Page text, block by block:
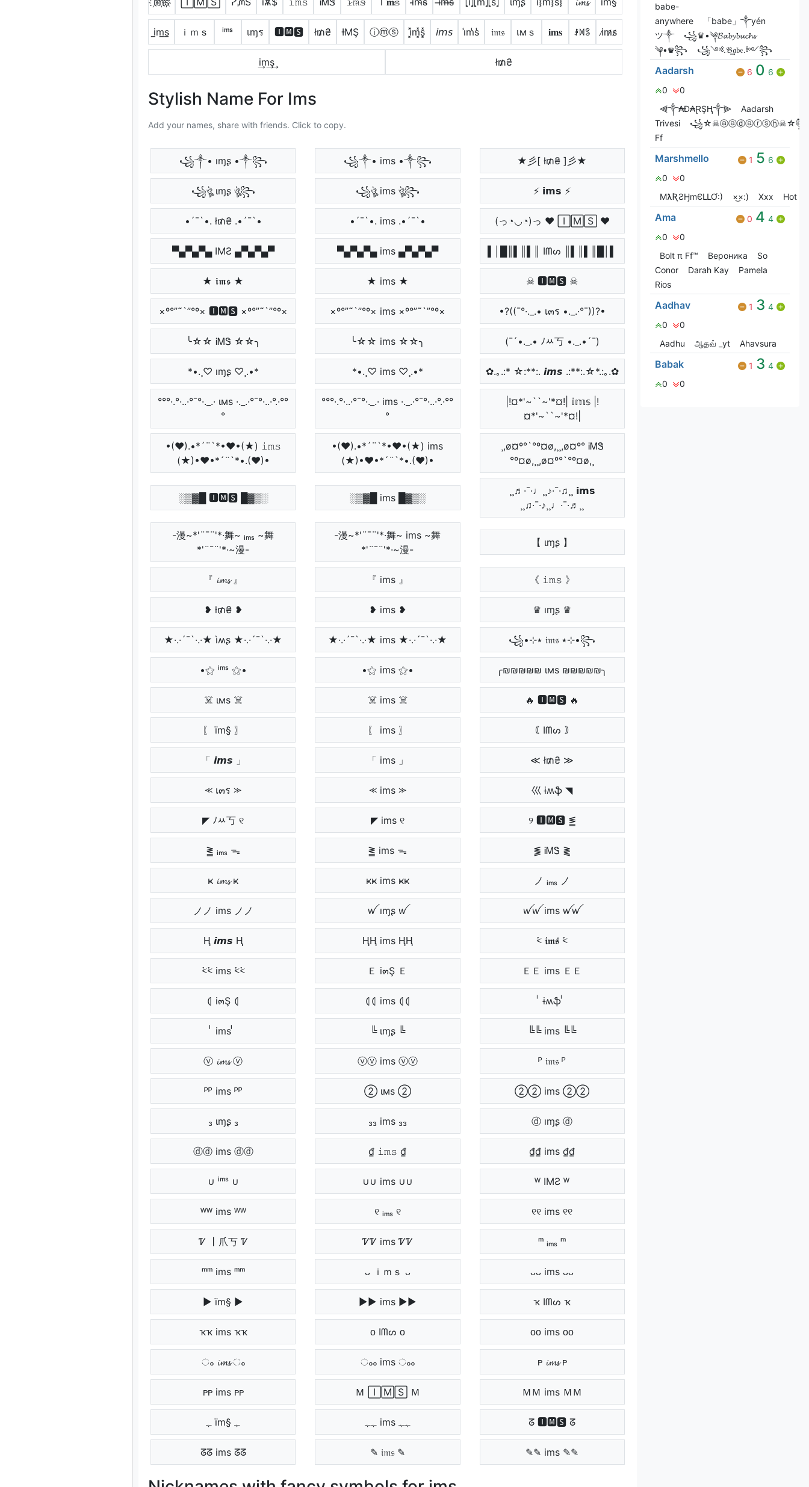
i̲m̲s̲ ｉｍｓ ⁱᵐˢ เɱร 🅸🅼🆂 ł₥₴ ƗΜŞ ⓘⓜⓢ i͓̽m͓̽s͓̽ 𝘪𝘮𝘴 i̾m̾s̾ 𝔦𝔪𝔰 เмｓ 𝐢𝐦𝐬 ꂑꁒꌚ i̷m̷s̷
i͢m͢s͢ ł₥₴
Stylish Name For Ims
Add your names, share with friends. Click to copy.
꧁༒• ıɱʂ •༒꧂ ꧁༒• ims •༒꧂ ★彡[ ł₥₴ ]彡★
꧁ঔৣ ιɱʂ ঔৣ꧂ ꧁ঔৣ ims ঔৣ꧂ ⚡ 𝗶𝗺𝘀 ⚡
•´¯`•. ł₥₴ .•´¯`• •´¯`•. ims .•´¯`• (っ◔◡◔)っ ♥ 🄸🄼🅂 ♥
▀▄▀▄▀▄ IMƧ ▄▀▄▀▄▀ ▀▄▀▄▀▄ ims ▄▀▄▀▄▀ ▌│█║▌║▌║ Iᗰᔕ ║▌║▌║█│▌
★ 𝖎𝖒𝖘 ★ ★ ims ★ ☠ 🅸🅼🆂 ☠
×º°”˜`”°º× 🅸🅼🆂 ×º°”˜`”°º× ×º°”˜`”°º× ims ×º°”˜`”°º× •?((¯°·._.• เ๓ร •._.·°¯))?•
╰☆☆ ᎥᎷᏕ ☆☆╮ ╰☆☆ ims ☆☆╮ (¯´•._.• ﾉﾶ丂 •._.•´¯)
*•.¸♡ ıɱʂ ♡¸.•* *•.¸♡ ims ♡¸.•* ✿.｡.:* ☆:**:. 𝙞𝙢𝙨 .:**:.☆*.:｡.✿
°°°·.°·..·°¯°·._.· ιмѕ ·._.·°¯°·..·°.·°°
°
°°°·.°·..·°¯°·._.· ims ·._.·°¯°·..·°.·°°
°
|!¤*'~``~'*¤!| 𝕚𝕞𝕤 |!
¤*'~``~'*¤!|
•(♥).•*´¨`*•♥•(★) 𝚒𝚖𝚜
(★)•♥•*´¨`*•.(♥)•
•(♥).•*´¨`*•♥•(★) ims
(★)•♥•*´¨`*•.(♥)•
¸,ø¤º°`°º¤ø,¸¸,ø¤º° ᎥᎷᏕ
°º¤ø,¸¸,ø¤º°`°º¤ø,¸
░▒▓█ 🅸🅼🆂 █▓▒░ ░▒▓█ ims █▓▒░
¸¸♬·¯·♩¸¸♪·¯·♫¸¸ 𝗶𝗺𝘀
¸¸♫·¯·♪¸¸♩·¯·♬¸¸
-漫~*'¨¯¨'*·舞~ ᵢₘₛ ~舞
*'¨¯¨'*·~漫-
-漫~*'¨¯¨'*·舞~ ims ~舞
*'¨¯¨'*·~漫-
【 ιɱʂ 】
『 𝓲𝓶𝓼 』 『 ims 』 《 𝚒𝚖𝚜 》
❥ ł₥₴ ❥ ❥ ims ❥ ♛ ıɱʂ ♛
★·.·´¯`·.·★ ìʍʂ ★·.·´¯`·.·★ ★·.·´¯`·.·★ ims ★·.·´¯`·.·★ ꧁•⊹٭ 𝔦𝔪𝔰 ٭⊹•꧂
•⚝ ⁱᵐˢ ⚝• •⚝ ims ⚝• ╭₪₪₪₪₪ ιмѕ ₪₪₪₪₪╮
☠️ ιмѕ ☠️ ☠️ ims ☠️ 🔥 🅸🅼🆂 🔥
〖 ïm§ 〗 〖 ims 〗 ｟ Iᗰᔕ ｠
「 𝙞𝙢𝙨 」 「 ims 」 ≪ ł₥₴ ≫
⪻ เ๓ร ⪼ ⪻ ims ⪼ 巛 ɨʍֆ ◥
◤ ﾉﾶ丂 ୧ ◤ ims ୧ ୨ 🅸🅼🆂 ⪑
⪒ ᵢₘₛ ᯓ ⪒ ims ᯓ ⪓ ᎥᎷᏕ ⪔
ҝ 𝓲𝓶𝓼 ҝ ҝҝ ims ҝҝ ノ ᵢₘₛ ノ
ノノ ims ノノ ꪝ ıɱʂ ꪝ ꪝꪝ ims ꪝꪝ
Ⱨ 𝙞𝙢𝙨 Ⱨ ⱧⱧ ims ⱧⱧ ⩻ 𝖎𝖒𝖘 ⩻
⩻⩻ ims ⩻⩻ Ｅ i๓Ş Ｅ ＥＥ ims ＥＥ
⦇ i๓Ş ⦇ ⦇⦇ ims ⦇⦇ ᷝ ɨʍֆ ᷝ
ᷝᷝ ims ᷝᷝ ╚ ιɱʂ ╚ ╚╚ ims ╚╚
ⓥ 𝓲𝓶𝓼 ⓥ ⓥⓥ ims ⓥⓥ ᴾ 𝔦𝔪𝔰 ᴾ
ᴾᴾ ims ᴾᴾ ② ιмѕ ② ②② ims ②②
₃ ιɱʂ ₃ ₃₃ ims ₃₃ ⓓ ıɱʂ ⓓ
ⓓⓓ ims ⓓⓓ ₫ 𝚒𝚖𝚜 ₫ ₫₫ ims ₫₫
∪ ⁱᵐˢ ∪ ∪∪ ims ∪∪ ᵂ IMƧ ᵂ
ᵂᵂ ims ᵂᵂ ୧ ᵢₘₛ ୧ ୧୧ ims ୧୧
Ꮴ 丨爪丂 Ꮴ ᏤᏤ ims ᏤᏤ ᵐ ᵢₘₛ ᵐ
ᵐᵐ ims ᵐᵐ ᴗ ｉｍｓ ᴗ ᴗᴗ ims ᴗᴗ
▶ ïm§ ▶ ▶▶ ims ▶▶ ҡ Iᗰᔕ ҡ
ҡҡ ims ҡҡ ᴏ Iᗰᔕ ᴏ ᴏᴏ ims ᴏᴏ
ം 𝓲𝓶𝓼 ം ംം ims ംം ᴘ 𝓲𝓶𝓼 ᴘ
ᴘᴘ ims ᴘᴘ Ｍ 🄸🄼🅂 Ｍ ＭＭ ims ＭＭ
ﮩ ïm§ ﮩ ﮩﮩ ims ﮩﮩ ᘔ 🅸🅼🆂 ᘔ
ᘔᘔ ims ᘔᘔ ✎ 𝔦𝔪𝔰 ✎ ✎✎ ims ✎✎
babe-
anywhere
「babe」༒yén
ツ༒
꧁♛•༆𝓑𝓪𝓫𝔂𝓫𝓾𝓬𝓱𝓼
༆•♛꧂
꧁༺.𝔅͢͢͢𝔞𝔟𝔢.༻꧂
Aadarsh 6 0 6
0
0
⫷༒₳Đ₳ⱤŞⱧ༒⫸
Aadarsh
Trivesi
꧁☆☠ⓐⓐⓓⓐⓡⓢⓗ☠☆꧂
Ff
Marshmello 1 5 6
0
0
MƛƦƧӇmЄԼԼƠ:)
×͜×:) Xxx Hot
Ama 0 4 4
0
0
Bolt π Ff™
Вероника
So
Conor
Darah Kay
Pamela
Rios
Aadhav 1 3 4
0
0
Aadhu
ஆதவ் _yt Ahavsura
Babak 1 3 4
0
0